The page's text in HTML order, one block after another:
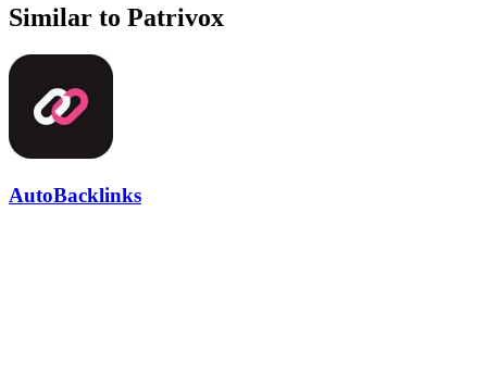
Similar to Patrivox
AutoBacklinks